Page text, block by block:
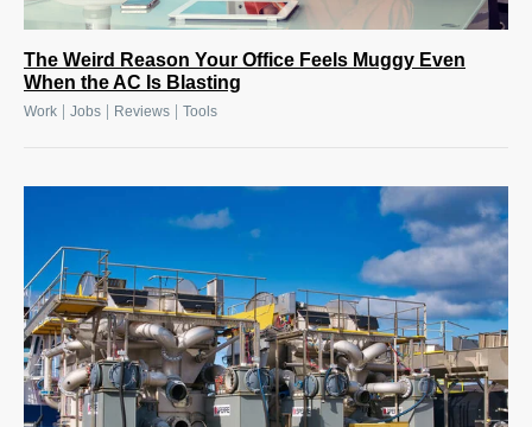
The Weird Reason Your Office Feels Muggy Even
When the AC Is Blasting
Work Jobs Reviews Tools